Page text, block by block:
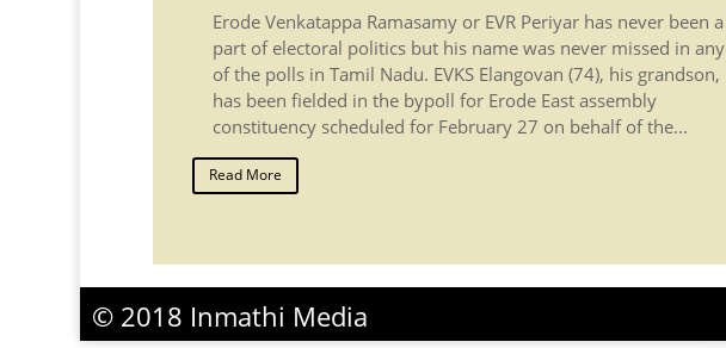
Erode Venkatappa Ramasamy or EVR Periyar has never been a
part of electoral politics but his name was never missed in any
of the polls in Tamil Nadu. EVKS Elangovan (74), his grandson,
has been fielded in the bypoll for Erode East assembly
constituency scheduled for February 27 on behalf of the...
Read More
© 2018 Inmathi Media